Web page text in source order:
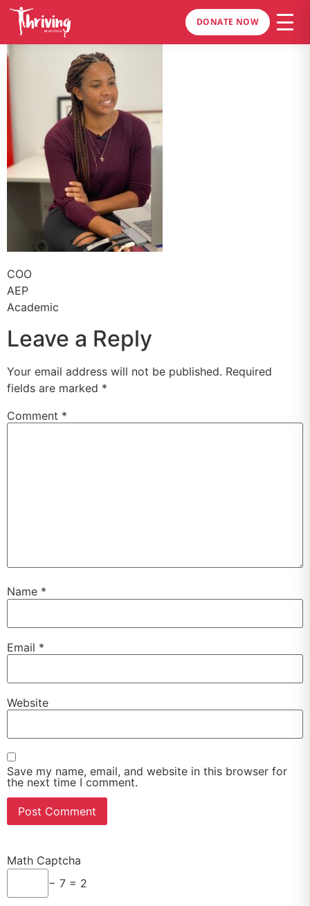
DONATE NOW
COO
AEP
Academic
Leave a Reply
Your email address will not be published. Required
fields are marked *
Comment *
Name *
Email *
Website
Save my name, email, and website in this browser for
the next time I comment.
Math Captcha
− 7 = 2